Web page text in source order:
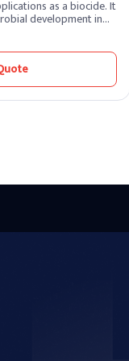
as a biocide. It
development in
available
latex adhesives.